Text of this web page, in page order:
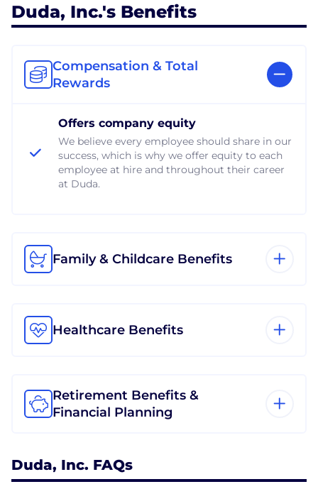
Duda, Inc.'s Benefits
Compensation & Total
Rewards
Offers company equity
We believe every employee should share in our
success, which is why we offer equity to each
employee at hire and throughout their career
at Duda.
Family & Childcare Benefits
Healthcare Benefits
Retirement Benefits &
Financial Planning
Duda, Inc. FAQs